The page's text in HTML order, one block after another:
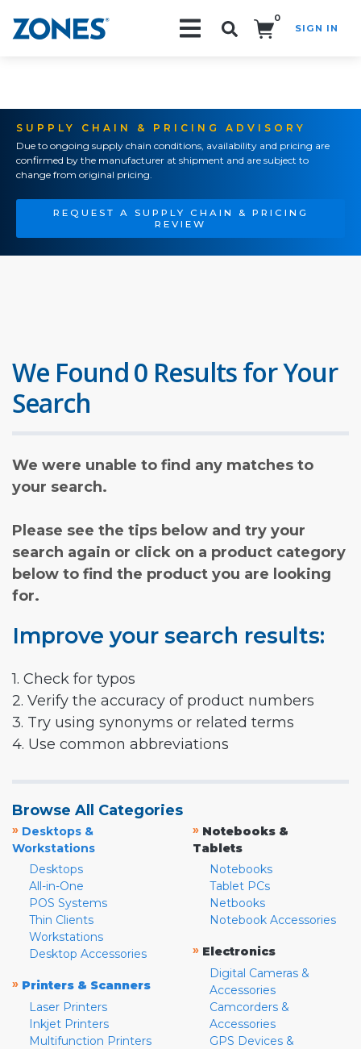
0
SIGN IN
SUPPLY CHAIN & PRICING ADVISORY
Due to ongoing supply chain conditions, availability and pricing are
confirmed by the manufacturer at shipment and are subject to
change from original pricing.
REQUEST A SUPPLY CHAIN & PRICING
REVIEW
We Found 0 Results for Your
Search
We were unable to find any matches to
your search.
Please see the tips below and try your
search again or click on a product category
below to find the product you are looking
for.
Improve your search results:
1. Check for typos
2. Verify the accuracy of product numbers
3. Try using synonyms or related terms
4. Use common abbreviations
Browse All Categories
» Desktops &
Workstations
Desktops
All-in-One
POS Systems
Thin Clients
Workstations
Desktop Accessories
» Printers & Scanners
Laser Printers
Inkjet Printers
Multifunction Printers
» Notebooks &
Tablets
Notebooks
Tablet PCs
Netbooks
Notebook Accessories
» Electronics
Digital Cameras &
Accessories
Camcorders &
Accessories
GPS Devices &